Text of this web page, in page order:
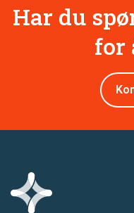
Har du
for